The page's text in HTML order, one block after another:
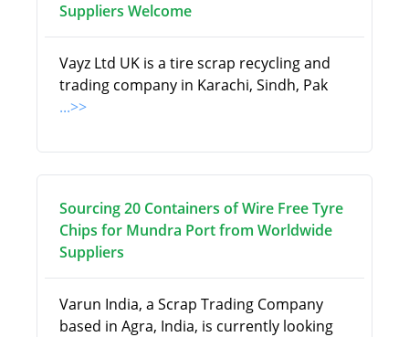
Suppliers Welcome
Vayz Ltd UK is a tire scrap recycling and
trading company in Karachi, Sindh, Pak
...>>
Sourcing 20 Containers of Wire Free Tyre
Chips for Mundra Port from Worldwide
Suppliers
Varun India, a Scrap Trading Company
based in Agra, India, is currently looking